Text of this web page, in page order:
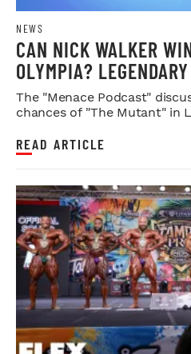
NEWS
CAN NICK WALKER
OLYMPIA?
WEIGH IN
The "Menace Podcast"
chances of "The Mutant" in
READ ARTICLE